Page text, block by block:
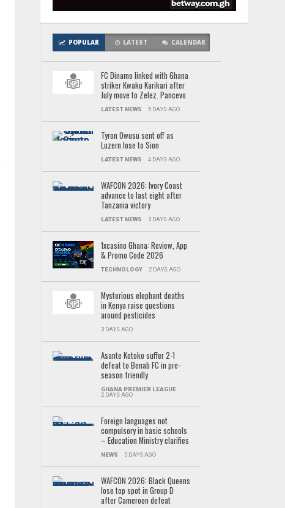
POPULAR LATEST CALENDAR
FC Dinamo linked with Ghana
striker Kwaku Karikari after
July move to Zelez. Pancevo
LATEST NEWS 5 DAYS AGO
Tyron Owusu sent off as
Luzern lose to Sion
LATEST NEWS 4 DAYS AGO
WAFCON 2026: Ivory Coast
advance to last eight after
Tanzania victory
LATEST NEWS 3 DAYS AGO
1xcasino Ghana: Review, App
& Promo Code 2026
TECHNOLOGY 2 DAYS AGO
Mysterious elephant deaths
in Kenya raise questions
around pesticides
3 DAYS AGO
Asante Kotoko suffer 2-1
defeat to Benab FC in pre-
season friendly
GHANA PREMIER LEAGUE
2 DAYS AGO
Foreign languages not
compulsory in basic schools
– Education Ministry clarifies
NEWS 5 DAYS AGO
WAFCON 2026: Black Queens
lose top spot in Group D
after Cameroon defeat